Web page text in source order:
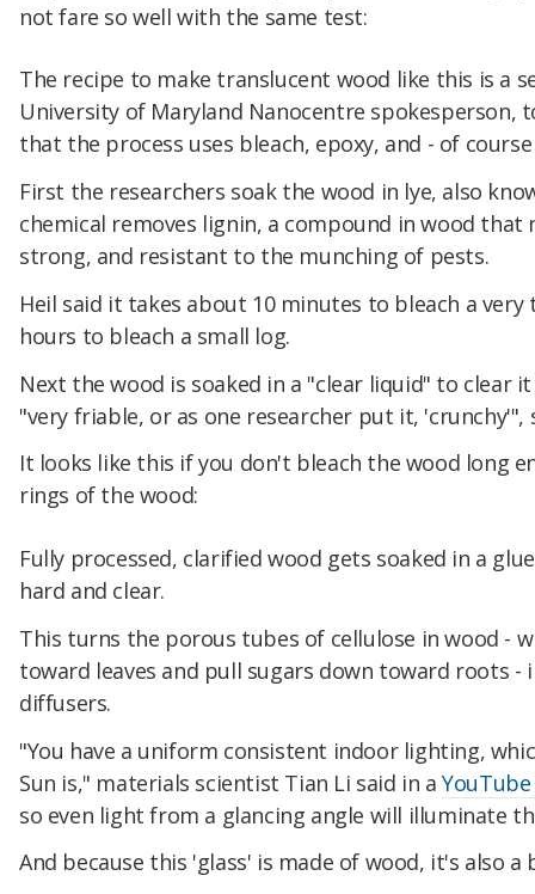
not fare so well with the same test:
The recipe to make translucent wood like this is a
University of Maryland Nanocentre spokesperson,
that the process uses bleach, epoxy, and - of
First the researchers soak the wood in lye, also
chemical removes lignin, a compound in wood
strong, and resistant to the munching of pests.
Heil said it takes about 10 minutes to bleach a
hours to bleach a small log.
Next the wood is soaked in a "clear liquid" to clear
"very friable, or as one researcher put it, 'crunchy'",
It looks like this if you don't bleach the wood long
rings of the wood:
Fully processed, clarified wood gets soaked in a
hard and clear.
This turns the porous tubes of cellulose in wood -
toward leaves and pull sugars down toward roots
diffusers.
"You have a uniform consistent indoor lighting,
Sun is," materials scientist Tian Li said in a
so even light from a glancing angle will illuminate
And because this 'glass' is made of wood, it's also